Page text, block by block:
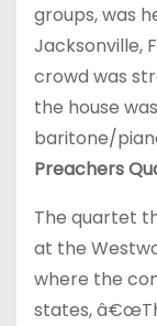
groups, was
Jacksonville,
crowd was
the house
baritone/
Preachers
The quartet
at the
where the
states,